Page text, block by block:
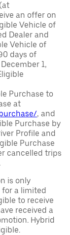
an offer on
Vehicle of
Dealer and
Vehicle of
days of
1,
Purchase to
at
, and
Purchase by
Profile and
Purchase
cancelled trips
is only
for a limited
to receive
received a
Hybrid